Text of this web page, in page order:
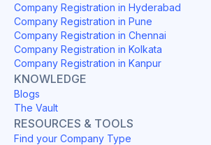
Company Registration in Hyderabad
Company Registration in Pune
Company Registration in Chennai
Company Registration in Kolkata
Company Registration in Kanpur
KNOWLEDGE
Blogs
The Vault
RESOURCES & TOOLS
Find your Company Type